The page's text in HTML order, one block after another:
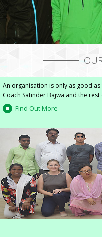
An organisation is only as good
Coach Satinder Bajwa and the
Find Out More